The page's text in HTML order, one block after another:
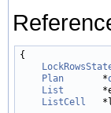
{
Plan
       *
List
ListCell